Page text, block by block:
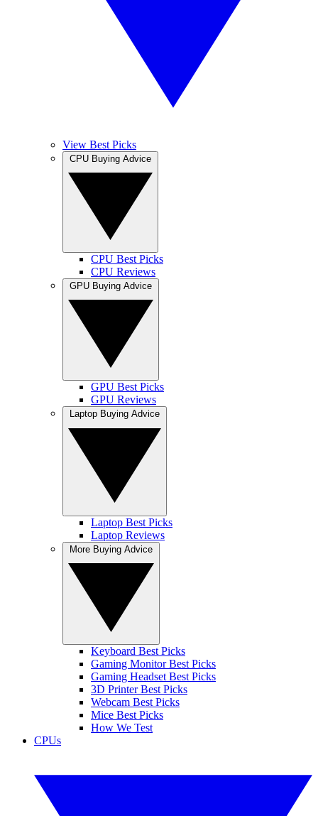
View Best Picks
CPU Best Picks
CPU Reviews
GPU Best Picks
GPU Reviews
Laptop Best Picks
Laptop Reviews
Keyboard Best Picks
Gaming Monitor Best Picks
Gaming Headset Best Picks
3D Printer Best Picks
Webcam Best Picks
Mice Best Picks
How We Test
CPUs